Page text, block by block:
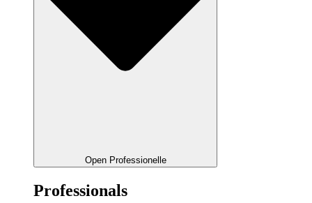
Open Professionelle
Professionals